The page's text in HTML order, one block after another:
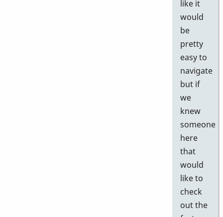
like it
would
be
pretty
easy to
navigate
but if
we
knew
someone
here
that
would
like to
check
out the